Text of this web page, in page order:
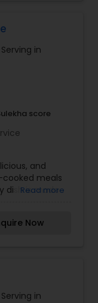
in
score
and
meals
dish is made
same food
student,
style
bring comfort
Read more
Now
in